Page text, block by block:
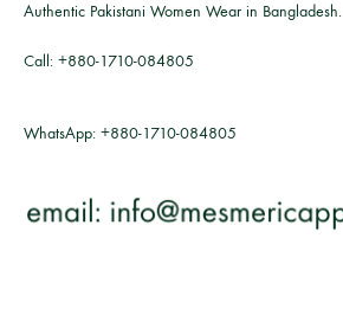
Authentic Pakistani Women Wear in Bangladesh.
Call: +880-1710-084805
WhatsApp: +880-1710-084805